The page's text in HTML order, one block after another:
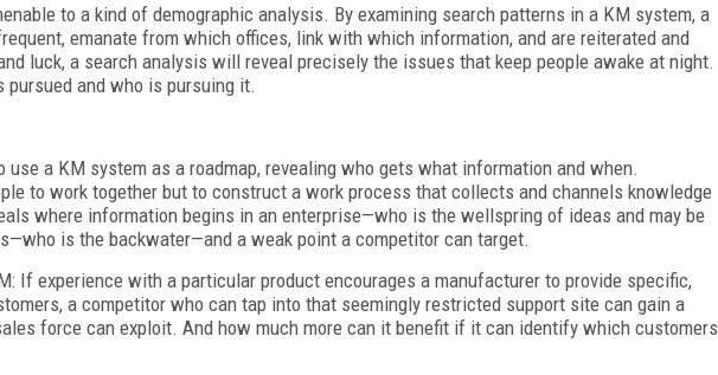
to a kind of demographic analysis. By examining search patterns in a KM system, a
emanate from which offices, link with which information, and are reiterated and
luck, a search analysis will reveal precisely the issues that keep people awake at night.
and who is pursuing it.
a KM system as a roadmap, revealing who gets what information and when.
to work together but to construct a work process that collects and channels knowledge
where information begins in an enterprise—who is the wellspring of ideas and may be
is the backwater—and a weak point a competitor can target.
If experience with a particular product encourages a manufacturer to provide specific,
a competitor who can tap into that seemingly restricted support site can gain a
force can exploit. And how much more can it benefit if it can identify which customers